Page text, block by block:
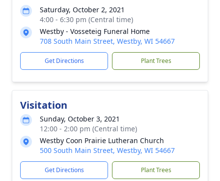
Saturday, October 2, 2021
4:00 - 6:30 pm (Central time)
Westby - Vosseteig Funeral Home
708 South Main Street, Westby, WI 54667
Get Directions Plant Trees
Visitation
Sunday, October 3, 2021
12:00 - 2:00 pm (Central time)
Westby Coon Prairie Lutheran Church
500 South Main Street, Westby, WI 54667
Get Directions Plant Trees